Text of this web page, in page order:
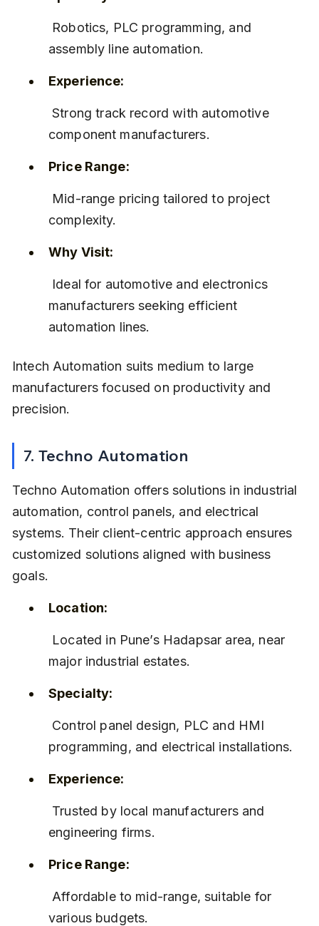
assembly line automation.
Experience:
Strong track record with automotive
component manufacturers.
Price Range:
complexity.
Why Visit:
manufacturers seeking efficient
automation lines.
Intech Automation suits medium to large
manufacturers focused on productivity and
precision.
7. Techno Automation
Techno Automation offers solutions in industrial
automation, control panels, and electrical
systems. Their client-centric approach ensures
customized solutions aligned with business
goals.
Location:
major industrial estates.
Specialty:
programming, and electrical installations.
Experience:
engineering firms.
Price Range:
various budgets.